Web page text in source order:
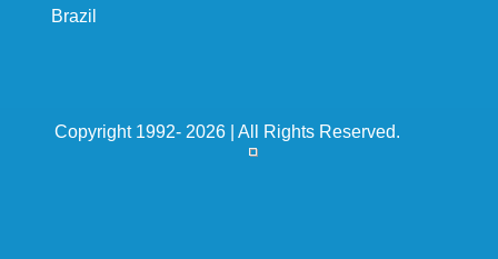
Brazil
Copyright 1992- 2026 | All Rights Reserved.